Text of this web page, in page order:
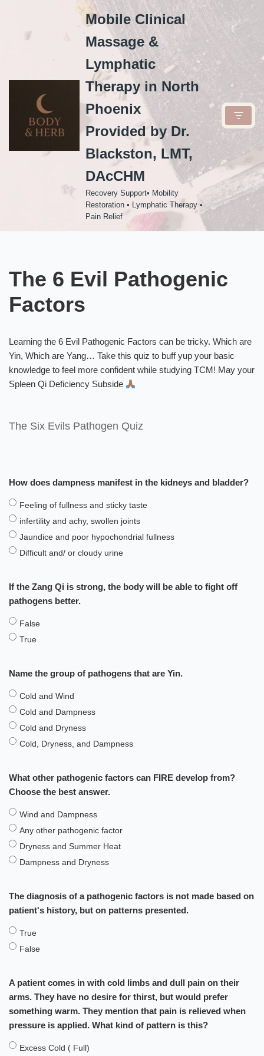
Mobile Clinical
Massage &
Lymphatic
Therapy in North
Phoenix
Provided by Dr.
Blackston, LMT,
DAcCHM
Recovery Support• Mobility
Restoration • Lymphatic Therapy •
Pain Relief
The 6 Evil Pathogenic
Factors
Learning the 6 Evil Pathogenic Factors can be tricky. Which are
Yin, Which are Yang… Take this quiz to buff yup your basic
knowledge to feel more confident while studying TCM! May your
Spleen Qi Deficiency Subside
The Six Evils Pathogen Quiz
How does dampness manifest in the kidneys and bladder?
Feeling of fullness and sticky taste
infertility and achy, swollen joints
Jaundice and poor hypochondrial fullness
Difficult and/ or cloudy urine
If the Zang Qi is strong, the body will be able to fight off
pathogens better.
False
True
Name the group of pathogens that are Yin.
Cold and Wind
Cold and Dampness
Cold and Dryness
Cold, Dryness, and Dampness
What other pathogenic factors can FIRE develop from?
Choose the best answer.
Wind and Dampness
Any other pathogenic factor
Dryness and Summer Heat
Dampness and Dryness
The diagnosis of a pathogenic factors is not made based on
patient's history, but on patterns presented.
True
False
A patient comes in with cold limbs and dull pain on their
arms. They have no desire for thirst, but would prefer
something warm. They mention that pain is relieved when
pressure is applied. What kind of pattern is this?
Excess Cold ( Full)